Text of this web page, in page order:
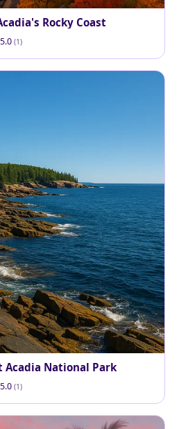
Rocky Coast
5.0 (1)
Acadia National Park
5.0 (1)